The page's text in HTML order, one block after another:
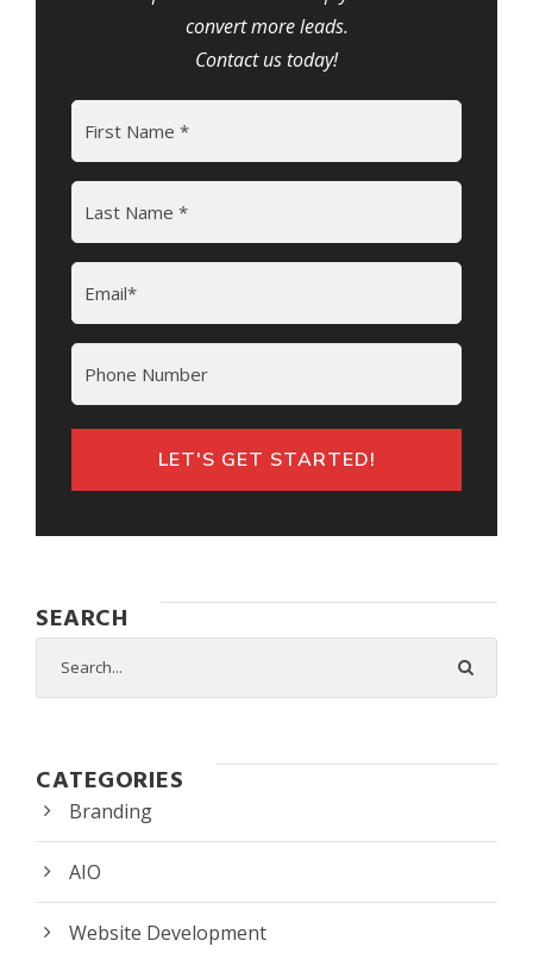
convert more leads.
Contact us today!
(Required)
First
Last
Email (Required)
Phone
LET'S GET STARTED!
SEARCH
CATEGORIES
Branding
AIO
Website Development